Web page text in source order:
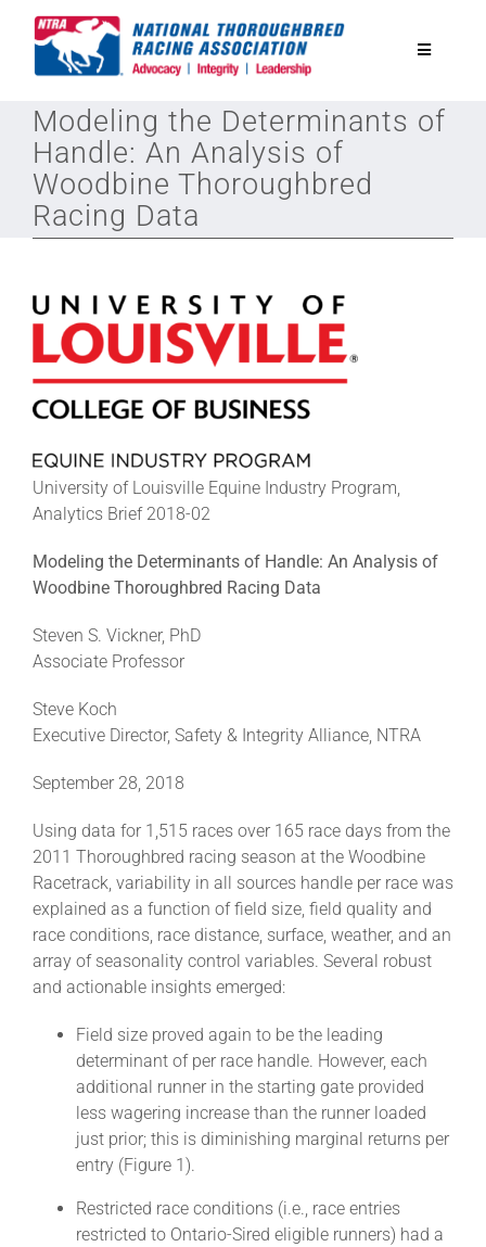
Toggle
National Horseplayers Championship
Equine Discounts
Legislative
Eclipse Awards
Modeling the Determinants of
Handle: An Analysis of
Woodbine Thoroughbred
Racing Data
University of Louisville Equine Industry Program,
Analytics Brief 2018-02
Modeling the Determinants of Handle: An Analysis of
Woodbine Thoroughbred Racing Data
Steven S. Vickner, PhD
Associate Professor
Steve Koch
Executive Director, Safety & Integrity Alliance, NTRA
September 28, 2018
Using data for 1,515 races over 165 race days from the
2011 Thoroughbred racing season at the Woodbine
Racetrack, variability in all sources handle per race was
explained as a function of field size, field quality and
race conditions, race distance, surface, weather, and an
array of seasonality control variables. Several robust
and actionable insights emerged:
Field size proved again to be the leading
determinant of per race handle. However, each
additional runner in the starting gate provided
less wagering increase than the runner loaded
just prior; this is diminishing marginal returns per
entry (Figure 1).
Restricted race conditions (i.e., race entries
restricted to Ontario-Sired eligible runners) had a